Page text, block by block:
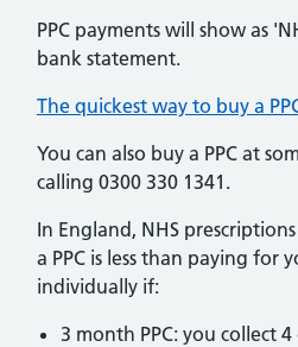
PPC payments will show as
bank statement.
The quickest way to buy a
You can also buy a PPC at
calling 0300 330 1341.
In England, NHS
a PPC is less than paying for
individually if:
3 month PPC: you collect